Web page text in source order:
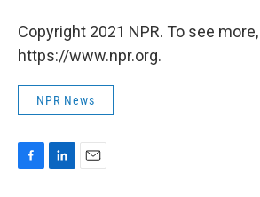
Copyright 2021 NPR. To see
https://www.npr.org.
NPR News